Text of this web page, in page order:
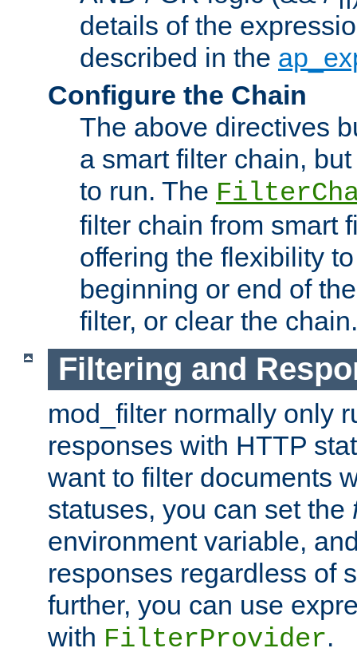
details of the
described in the
Configure the Chain
The above directives
a smart filter chain,
to run. The
filter chain from smart
offering the flexibility
beginning or end of
filter, or clear the chain.
Filtering and
mod_filter normally only
responses with HTTP
want to filter documents
statuses, you can set the
environment variable,
responses regardless of
further, you can use
with FilterProvider.